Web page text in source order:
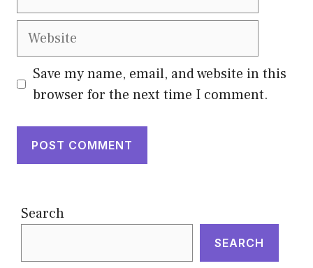
Website
Save my name, email, and website in this
browser for the next time I comment.
Search
SEARCH